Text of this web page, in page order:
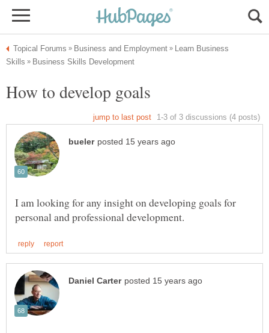
Learn Business
I am looking for any insight on developing goals for